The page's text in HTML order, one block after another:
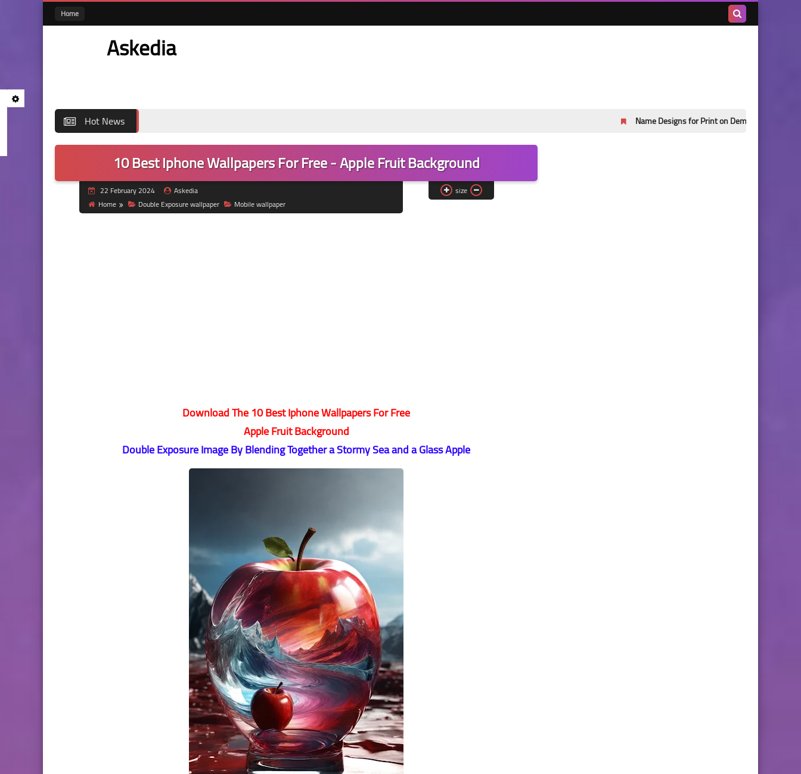
Home
Askedia
Hot News Name Designs for Print on Demand Part 45
10 Best Iphone Wallpapers For Free - Apple Fruit Background
22 February 2024
Askedia
Home
Double Exposure wallpaper Mobile wallpaper
size
Download The 10 Best Iphone Wallpapers For Free
Apple Fruit Background
Double Exposure Image By Blending Together a Stormy Sea and a Glass Apple